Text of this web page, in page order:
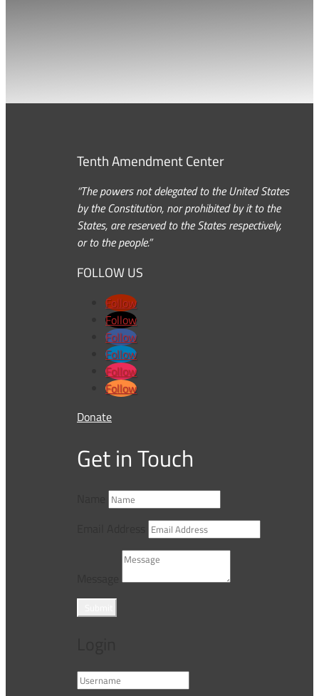
Tenth Amendment Center
“The powers not delegated to the United States
by the Constitution, nor prohibited by it to the
States, are reserved to the States respectively,
or to the people.”
FOLLOW US
Follow
Follow
Follow
Follow
Follow
Follow
Donate
Get in Touch